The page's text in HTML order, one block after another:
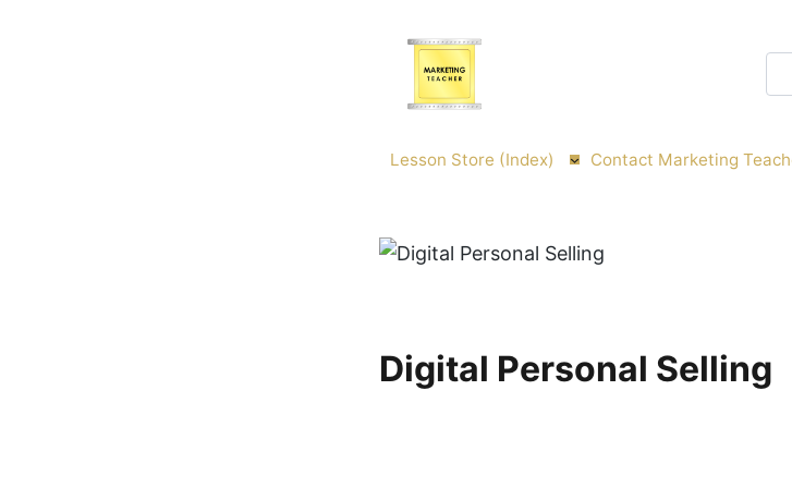
Lesson Store (Index) Contact Marketing
Digital Personal Selling